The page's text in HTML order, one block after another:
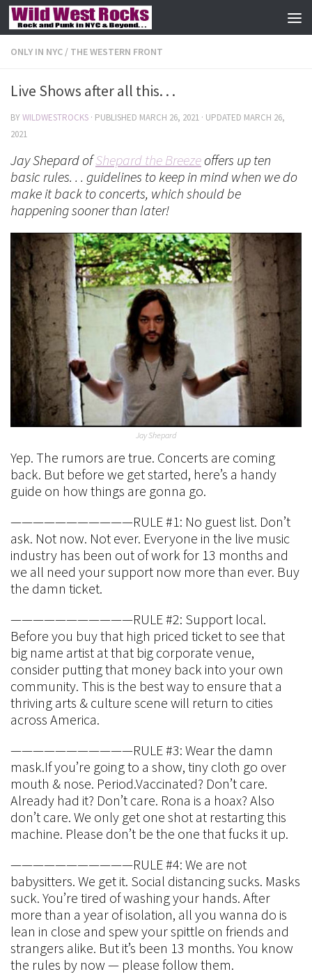
Skip to content
ONLY IN NYC / THE WESTERN FRONT
Live Shows after all this. . .
BYWILDWESTROCKS · PUBLISHED MARCH 26, 2021 · UPDATED MARCH 26,
2021
Jay Shepard ofShepard the Breeze offers up ten
basic rules. . . guidelines to keep in mind when we do
make it back to concerts, which should be
happening sooner than later!
Jay Shepard
Yep. The rumors are true. Concerts are coming
back. But before we get started, here’s a handy
guide on how things are gonna go.
———————————RULE #1: No guest list. Don’t
ask. Not now. Not ever. Everyone in the live music
industry has been out of work for 13 months and
we all need your support now more than ever. Buy
the damn ticket.
———————————RULE #2: Support local.
Before you buy that high priced ticket to see that
big name artist at that big corporate venue,
consider putting that money back into your own
community. This is the best way to ensure that a
thriving arts & culture scene will return to cities
across America.
———————————RULE #3: Wear the damn
mask.If you’re going to a show, tiny cloth go over
mouth & nose. Period.Vaccinated? Don’t care.
Already had it? Don’t care. Rona is a hoax? Also
don’t care. We only get one shot at restarting this
machine. Please don’t be the one that fucks it up.
———————————RULE #4: We are not
babysitters. We get it. Social distancing sucks. Masks
suck. You’re tired of washing your hands. After
more than a year of isolation, all you wanna do is
lean in close and spew your spittle on friends and
strangers alike. But it’s been 13 months. You know
the rules by now — please follow them.